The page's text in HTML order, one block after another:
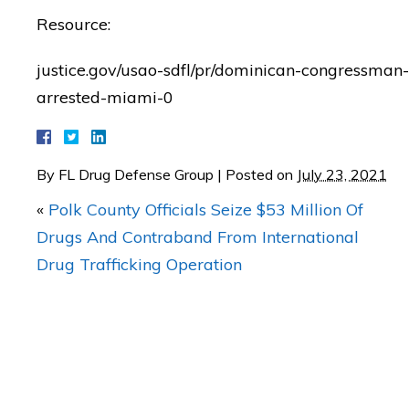
Resource:
justice.gov/usao-sdfl/pr/dominican-
arrested-miami-0
By FL Drug Defense Group | Posted on July 23, 2021
« Polk County Officials Seize $53 Million Of
Drugs And Contraband From International
Drug Trafficking Operation
results in my case!"